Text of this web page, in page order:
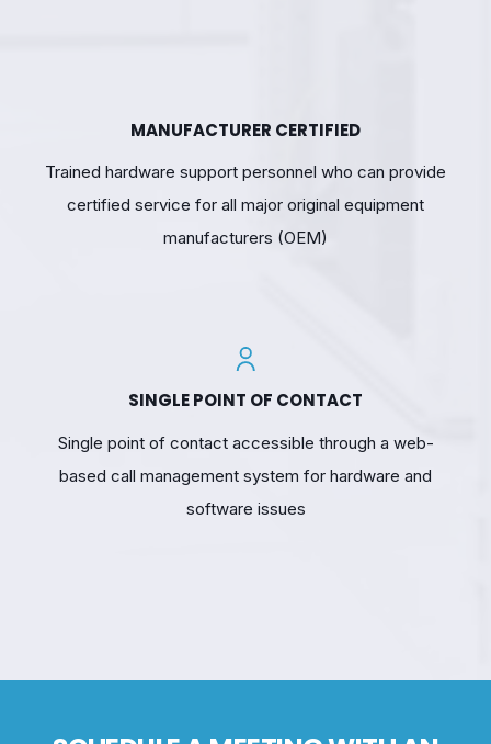
Trained hardware support personnel who can provide
certified service for all major original equipment
Single point of contact accessible through a web-
based call management system for hardware and